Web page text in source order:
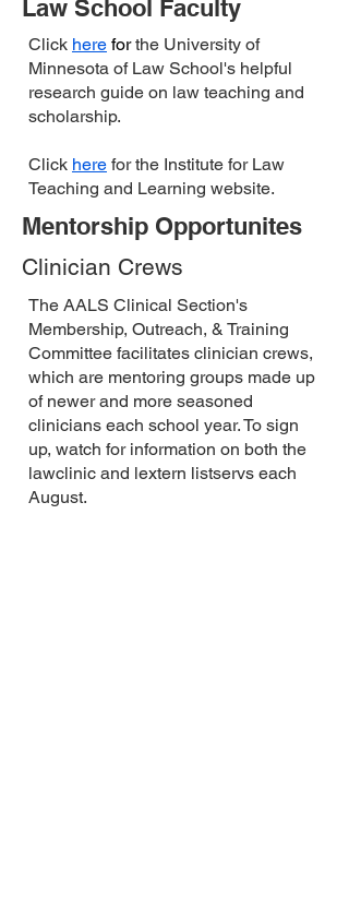
Law School Faculty
Click here for the University of
Minnesota of Law School's helpful
research guide on law teaching and
scholarship.
Click here for the Institute for Law
Teaching and Learning website.
Mentorship Opportunites
Clinician Crews
The ​AALS Clinical Section's
Membership, Outreach, & Training
Committee facilitates clinician crews,
which are mentoring groups made up
of newer and more seasoned
clinicians each school year. To sign
up, watch for information on both the
lawclinic and lextern listservs each
August.